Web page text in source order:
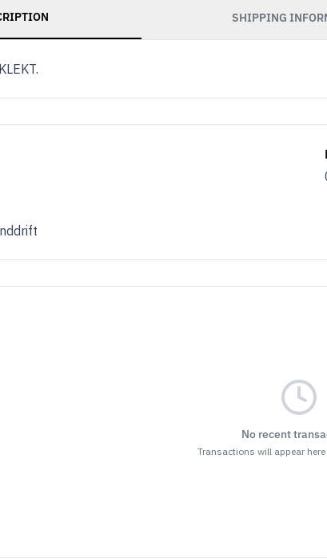
SHIPPING
No recent
Transactions will appear